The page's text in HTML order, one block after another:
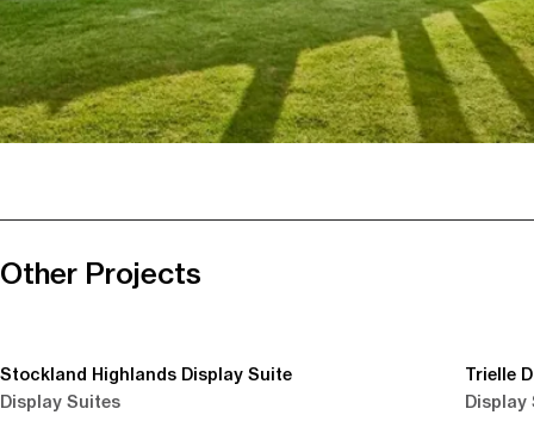
Other Projects
Stockland Highlands Display Suite
Display Suites
Trielle
Display